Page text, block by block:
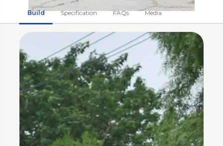
Build Specification FAQs Media